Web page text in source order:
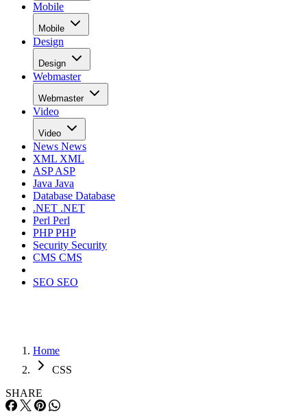
Mobile
Mobile
Design
Design
Webmaster
Webmaster
Video
Video
News News
XML XML
ASPASP
Java Java
Database Database
.NET .NET
Perl Perl
PHPPHP
Security Security
CMS CMS
SEO SEO
Home
CSS
SHARE